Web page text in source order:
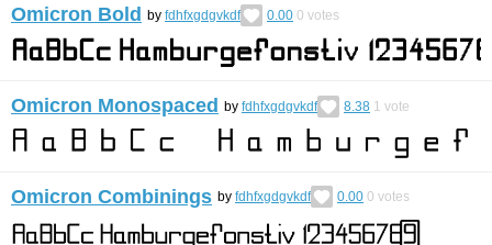
Omicron Bold by fdhfxgdgvkdf 0.00 0 votes
Omicron Monospaced by fdhfxgdgvkdf 8.38 1 vote
Omicron Combinings by fdhfxgdgvkdf 0.00 0 votes